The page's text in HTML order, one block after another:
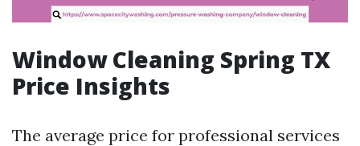
Window Cleaning Spring TX
Price Insights
The average price for professional services